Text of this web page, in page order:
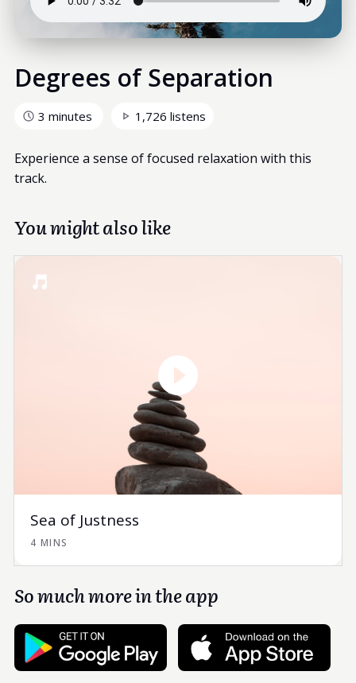
Degrees of Separation
3 minutes 1,726 listens
Experience a sense of focused relaxation with this
track.
You might also like
Sea of Justness
4 MINS
So much more in the app